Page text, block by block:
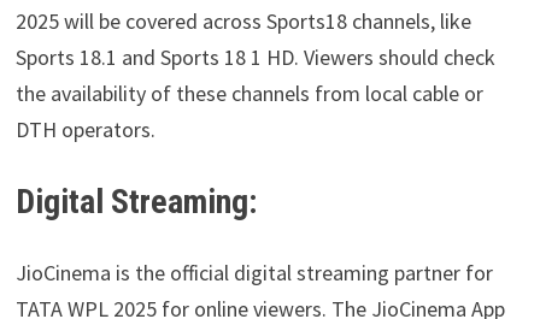
2025 will be covered across Sports18 channels, like
Sports 18.1 and Sports 18 1 HD. Viewers should check
the availability of these channels from local cable or
DTH operators.
Digital Streaming:
JioCinema is the official digital streaming partner for
TATA WPL 2025 for online viewers. The JioCinema App